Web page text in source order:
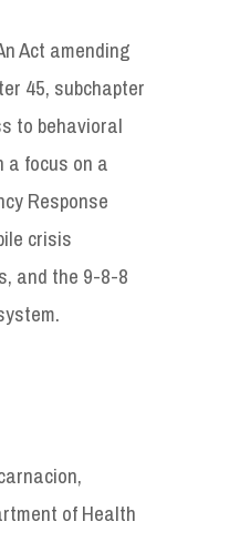
Act amending
45, subchapter
to behavioral
a focus on a
Response
crisis
and the 9-8-8
of Health